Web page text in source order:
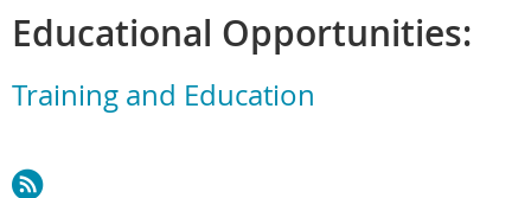
Educational Opportunities:
Training and Education